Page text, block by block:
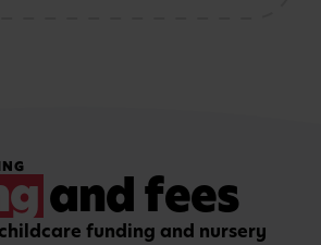
listening skills with
guided group learning
sessions.
and fees
funding and nursery